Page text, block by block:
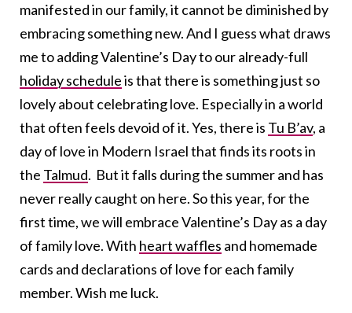
manifested in our family, it cannot be diminished by
embracing something new. And I guess what draws
me to adding Valentine’s Day to our already-full
holiday scheduleis that there is something just so
lovely about celebrating love. Especially in a world
that often feels devoid of it. Yes, there is Tu B’av, a
day of love in Modern Israel that finds its roots in
the Talmud. But it falls during the summer and has
never really caught on here. So this year, for the
first time, we will embrace Valentine’s Day as a day
of family love. With heart waffles and homemade
cards and declarations of love for each family
member. Wish me luck.